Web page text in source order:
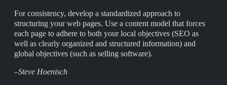
For consistency, develop a standardized approach to
structuring your web pages. Use a content model that forces
each page to adhere to both your local objectives (SEO as
well as clearly organized and structured information) and
global objectives (such as selling software).
–Steve Hoenisch